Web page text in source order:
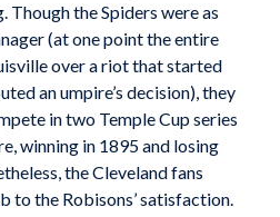
Though the Spiders were as
(at one point the entire
over a riot that started
an umpire’s decision), they
in two Temple Cup series
winning in 1895 and losing
the Cleveland fans
to the Robisons’ satisfaction.